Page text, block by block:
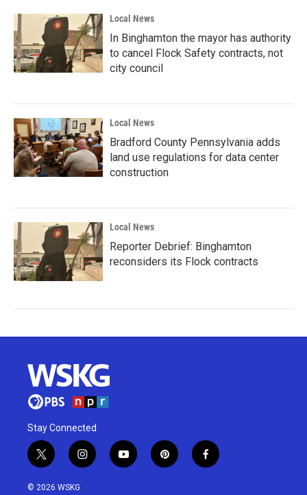
Local News
In Binghamton the mayor has authority
to cancel Flock Safety contracts, not
city council
Local News
Bradford County Pennsylvania adds
land use regulations for data center
construction
Local News
Reporter Debrief: Binghamton
reconsiders its Flock contracts
Stay Connected
t
w
i
i
n
y
o
p
i
f
a
© 2026 WSKG